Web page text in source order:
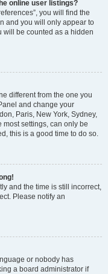
online user listings?
you will find the
and you will only appear to
will be counted as a hidden
different from the one you
and change your
Paris, New York, Sydney,
settings, can only be
this is a good time to do so.
and the time is still incorrect,
Please notify an
or nobody has
a board administrator if